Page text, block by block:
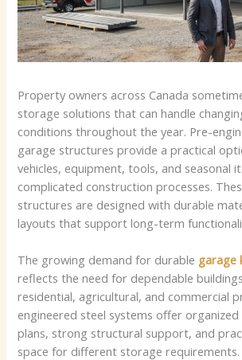
Property owners across Canada
storage solutions that can handle
conditions throughout the year. Pre-
garage structures provide a practical
vehicles, equipment, tools, and seasonal
complicated construction processes.
structures are designed with durable
layouts that support long-term
The growing demand for durable garage
reflects the need for dependable
residential, agricultural, and commercial
engineered steel systems offer
plans, strong structural support, and
space for different storage